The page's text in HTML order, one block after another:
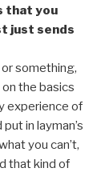
that you
just sends
something,
the basics
experience of
in layman’s
you can’t,
that kind of